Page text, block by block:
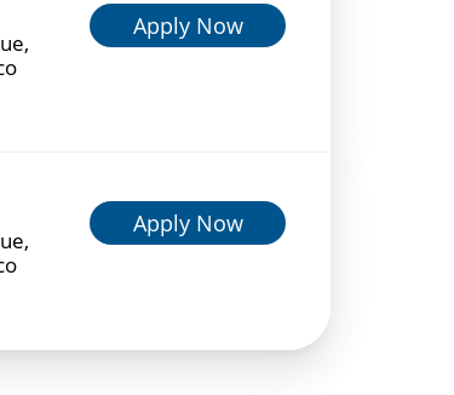
Apply Now
Apply Now